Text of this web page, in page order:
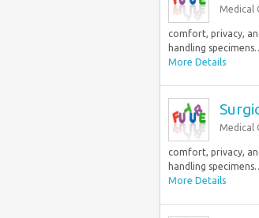
Medical
comfort, privacy,
handling
More Details
Medical
comfort, privacy,
handling
More Details